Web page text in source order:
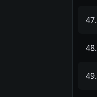
47.
48.
49.